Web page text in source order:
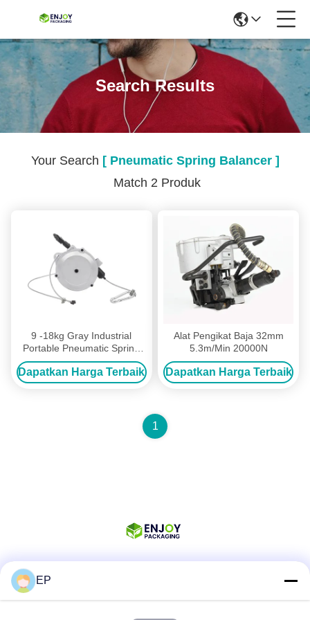
Search Results
Your Search [ Pneumatic Spring Balancer ]
Match 2 Produk
9 -18kg Gray Industrial
Portable Pneumatic Spring
Balancer Hanging Tool
1000mm
Dapatkan Harga Terbaik
Alat Pengikat Baja 32mm
5.3m/Min 20000N
Dapatkan Harga Terbaik
1
EP